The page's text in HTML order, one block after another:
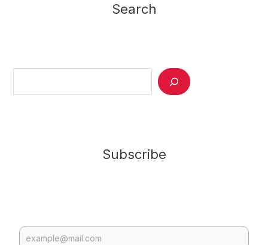
Search
Subscribe